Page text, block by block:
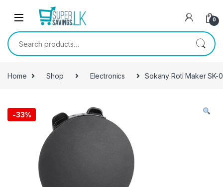
Skip to navigation
0
Search for:
Home Shop Electronics Sokany Roti Maker SK-
-33%